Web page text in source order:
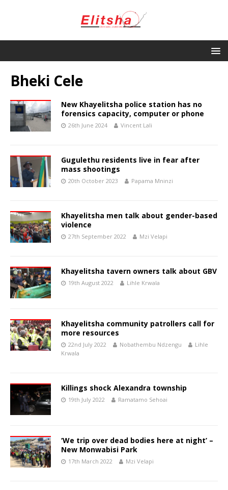
Bheki Cele
New Khayelitsha police station has no
forensics capacity, computer or phone
26th June 2024 Vincent Lali
Gugulethu residents live in fear after
mass shootings
20th October 2023 Papama Mninzi
Khayelitsha men talk about gender-based
violence
27th September 2022 Mzi Velapi
Khayelitsha tavern owners talk about GBV
19th August 2022 Lihle Krwala
Khayelitsha community patrollers call for
more resources
22nd July 2022 Nobathembu Ndzengu
Lihle
Krwala
Killings shock Alexandra township
19th July 2022 Ramatamo Sehoai
‘We trip over dead bodies here at night’ –
New Monwabisi Park
17th March 2022 Mzi Velapi